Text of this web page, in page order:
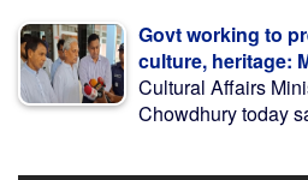
Govt working to
culture, heritage:
Cultural Affairs
Chowdhury today